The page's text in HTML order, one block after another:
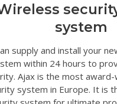
system
supply and install your
within 24 hours to
Ajax is the most
system in Europe. It is